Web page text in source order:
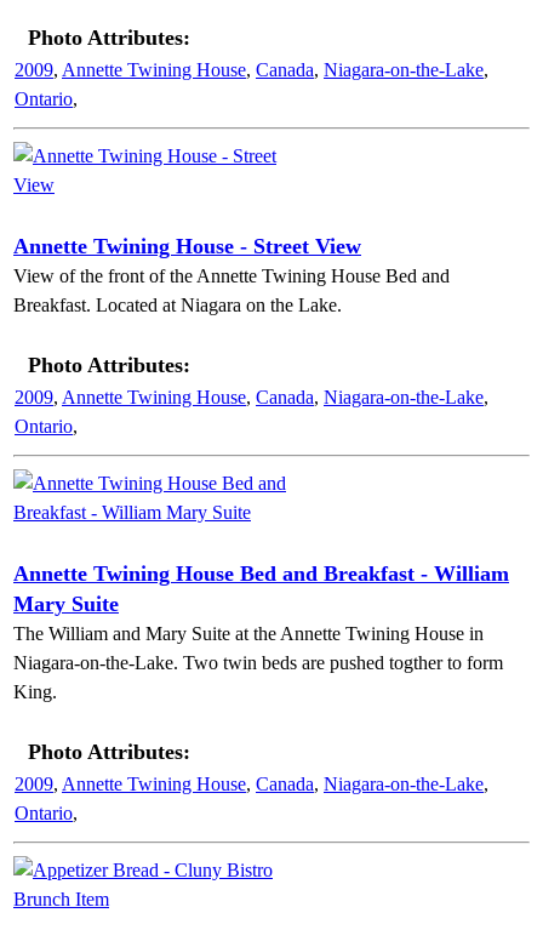
Photo Attributes:
2009, Annette Twining House, Canada, Niagara-on-the-Lake,
Ontario,
Annette Twining House - Street View
View of the front of the Annette Twining House Bed and
Breakfast. Located at Niagara on the Lake.
Photo Attributes:
2009, Annette Twining House, Canada, Niagara-on-the-Lake,
Ontario,
Annette Twining House Bed and Breakfast - William
Mary Suite
The William and Mary Suite at the Annette Twining House in
Niagara-on-the-Lake. Two twin beds are pushed togther to form
King.
Photo Attributes:
2009, Annette Twining House, Canada, Niagara-on-the-Lake,
Ontario,